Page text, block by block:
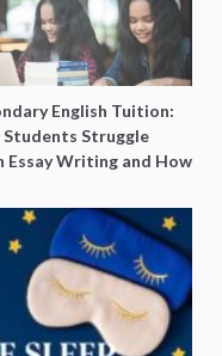
English Tuition:
Students Struggle
Essay Writing and How